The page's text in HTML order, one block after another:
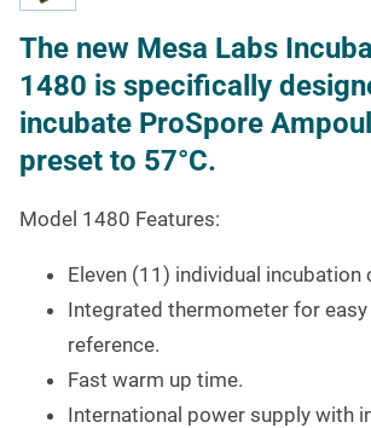
The new Mesa Labs
1480 is specifically
incubate ProSpore
preset to 57°C.
Model 1480 Features:
Eleven (11) individual incubation
Integrated thermometer for
reference.
Fast warm up time.
International power supply with